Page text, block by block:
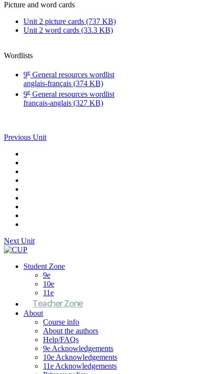
Picture and word cards
Unit 2 picture cards (737 KB)
Unit 2 word cards (33.3 KB)
Wordlists
9e General resources wordlist
anglais-français (374 KB)
9e General resources wordlist
français-anglais (327 KB)
Previous Unit
Next Unit
Student Zone
9e
10e
11e
Teacher Zone
About
Course info
About the authors
Help/FAQs
9e Acknowledgements
10e Acknowledgements
11e Acknowledgements